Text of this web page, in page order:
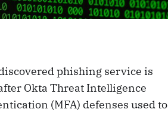
phishing service is
Okta Threat Intelligence
(MFA) defenses used to